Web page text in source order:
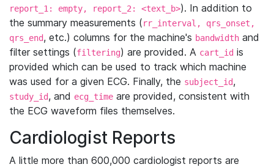
report_1: empty, report_2: <text_b>). In addition to
the summary measurements (rr_interval, qrs_onset,
qrs_end, etc.) columns for the machine's bandwidth and
filter settings (filtering) are provided. A cart_id is
provided which can be used to track which machine
was used for a given ECG. Finally, the subject_id,
study_id, and ecg_time are provided, consistent with
the ECG waveform files themselves.
Cardiologist Reports
A little more than 600,000 cardiologist reports are